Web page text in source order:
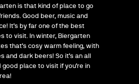
is that kind of place to go
Good beer, music and
It’s by far one of the best
to visit. In winter, Biergarten
that’s cosy warm feeling, with
and dark beers! So it’s an all
good place to visit if you’re in